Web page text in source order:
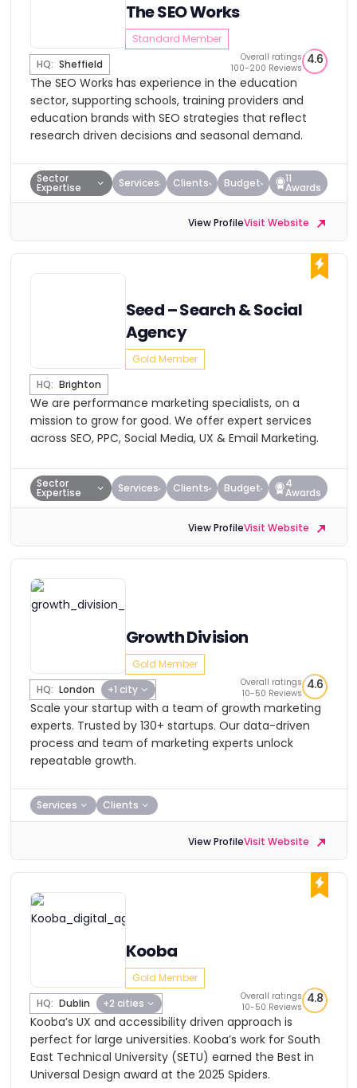
The SEO Works
Standard Member
HQ: Sheffield
Overall ratings
100-200 Reviews
4.6
The SEO Works has experience in the education
sector, supporting schools, training providers and
education brands with SEO strategies that reflect
research driven decisions and seasonal demand.
Sector
Expertise Services Clients Budget 11
Awards
View ProfileVisit Website
Seed – Search & Social
Agency
Gold Member
HQ: Brighton
We are performance marketing specialists, on a
mission to grow for good. We offer expert services
across SEO, PPC, Social Media, UX & Email Marketing.
Sector
Expertise Services Clients Budget 4
Awards
View ProfileVisit Website
Growth Division
Gold Member
HQ: London +1 city
Overall ratings
10-50 Reviews
4.6
Scale your startup with a team of growth marketing
experts. Trusted by 130+ startups. Our data-driven
process and team of marketing experts unlock
repeatable growth.
Services Clients
View ProfileVisit Website
Kooba
Gold Member
HQ: Dublin +2 cities
Overall ratings
10-50 Reviews
4.8
Kooba’s UX and accessibility driven approach is
perfect for large universities. Kooba’s work for South
East Technical University (SETU) earned the Best in
Universal Design award at the 2025 Spiders.